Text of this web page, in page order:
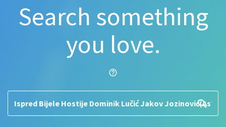
Search something
you love.
help_outline
search